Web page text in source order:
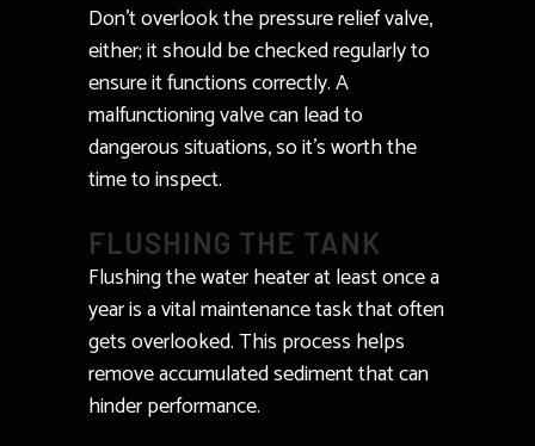
Don’t overlook the pressure relief valve,
either; it should be checked regularly to
ensure it functions correctly. A
malfunctioning valve can lead to
dangerous situations, so it’s worth the
time to inspect.
FLUSHING THE TANK
Flushing the water heater at least once a
year is a vital maintenance task that often
gets overlooked. This process helps
remove accumulated sediment that can
hinder performance.